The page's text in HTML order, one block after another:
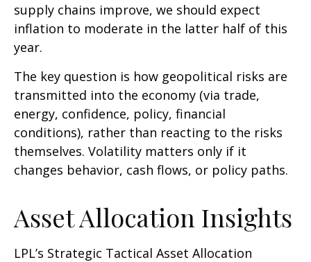
supply chains improve, we should expect
inflation to moderate in the latter half of this
year.
The key question is how geopolitical risks are
transmitted into the economy (via trade,
energy, confidence, policy, financial
conditions), rather than reacting to the risks
themselves. Volatility matters only if it
changes behavior, cash flows, or policy paths.
Asset Allocation Insights
LPL’s Strategic Tactical Asset Allocation